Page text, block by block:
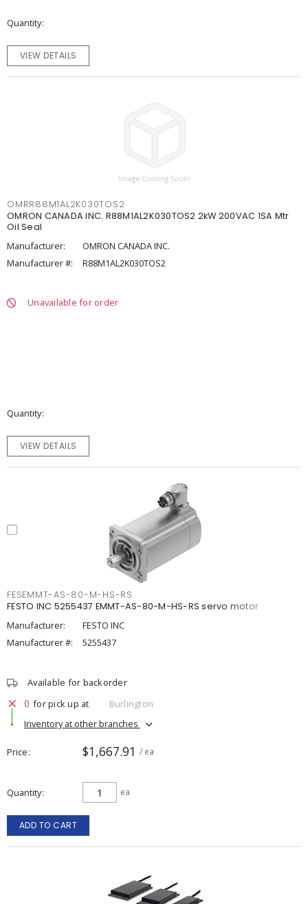
Quantity
VIEW DETAILS
OMRR88M1AL2K030TOS2
OMRON CANADA INC. R88M1AL2K030TOS2 2kW 200VAC 1SA Mtr
Oil Seal
Manufacturer:
OMRON CANADA INC.
Manufacturer #:
R88M1AL2K030TOS2
Unavailable for order
Quantity
VIEW DETAILS
FESEMMT-AS-80-M-HS-RS
FESTO INC 5255437 EMMT-AS-80-M-HS-RS servo motor
Manufacturer:
FESTO INC
Manufacturer #:
5255437
Available for backorder
0 for pick up at
Burlington
Inventory at other branches
Price $1,667.91 / ea
Quantity ea
ADD TO CART